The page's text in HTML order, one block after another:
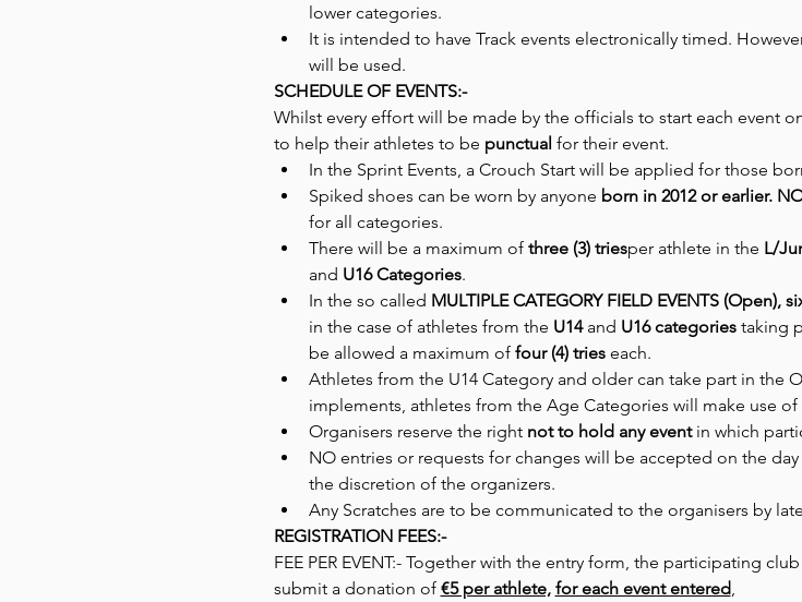
lower categories.
It is intended to have Track events electronically timed.
will be used.
SCHEDULE OF EVENTS:-
Whilst every effort will be made by the officials to start each event
to help their athletes to be punctual for their event.
In the Sprint Events, a Crouch Start will be applied for those
Spiked shoes can be worn by anyone born in 2012 or earlier.
for all categories.
There will be a maximum of three (3) triesper athlete in the L/
and U16 Categories.
In the so called MULTIPLE CATEGORY FIELD EVENTS (Open),
in the case of athletes from the U14 and U16 categories taking
be allowed a maximum of four (4) tries each.
Athletes from the U14 Category and older can take part in the
implements, athletes from the Age Categories will make use
Organisers reserve the right not to hold any event in which
NO entries or requests for changes will be accepted on the
the discretion of the organizers.
Any Scratches are to be communicated to the organisers by
REGISTRATION FEES:-
FEE PER EVENT:- Together with the entry form, the participating
submit a donation of €5 per athlete, for each event entered,